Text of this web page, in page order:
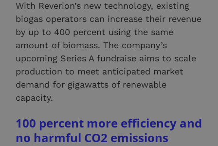
With Reverion’s new technology, existing
biogas operators can increase their revenue
by up to 400 percent using the same
amount of biomass. The company’s
upcoming Series A fundraise aims to scale
production to meet anticipated market
demand for gigawatts of renewable
capacity.
100 percent more efficiency and
no harmful CO2 emissions